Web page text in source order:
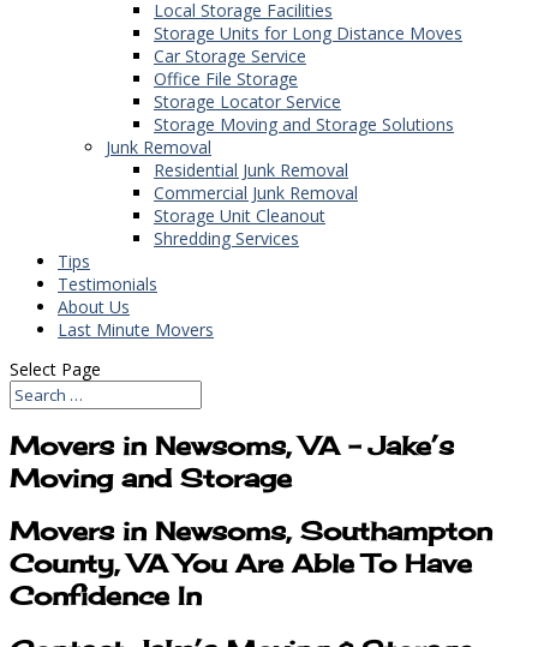
Local Storage Facilities
Storage Units for Long Distance Moves
Car Storage Service
Office File Storage
Storage Locator Service
Storage Moving and Storage Solutions
Junk Removal
Residential Junk Removal
Commercial Junk Removal
Storage Unit Cleanout
Shredding Services
Tips
Testimonials
About Us
Last Minute Movers
Select Page
Movers in Newsoms, VA – Jake’s
Moving and Storage
Movers in Newsoms, Southampton
County, VA You Are Able To Have
Confidence In